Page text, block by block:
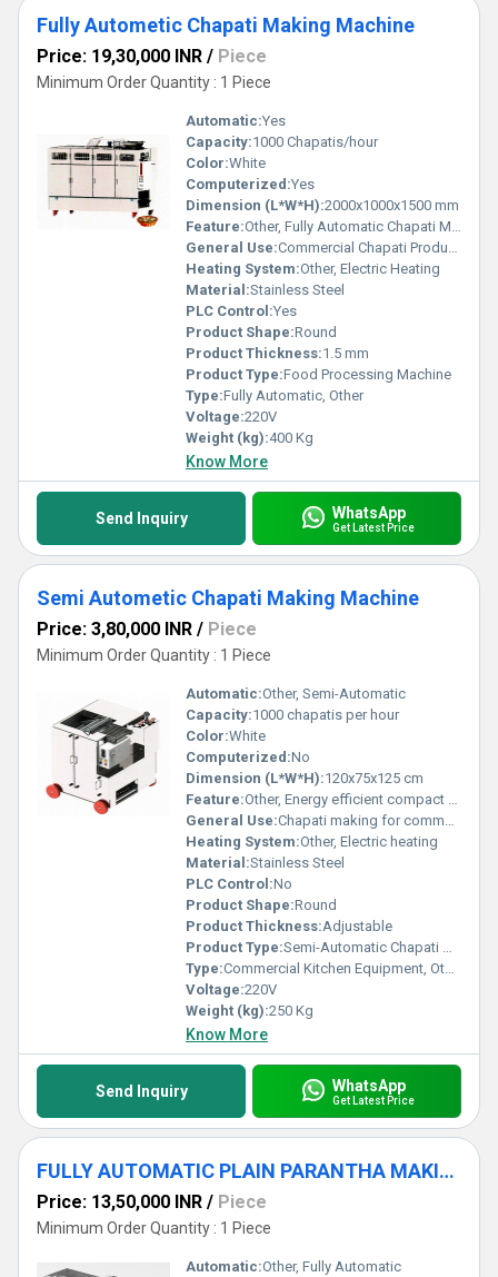
Fully Autometic Chapati Making Machine
Price: 19,30,000 INR / Piece
Minimum Order Quantity : 1 Piece
Automatic:Yes
Capacity:1000 Chapatis/hour
Color:White
Computerized:Yes
Dimension (L*W*H):2000x1000x1500 mm
Feature:Other, Fully Automatic Chapati Making
General Use:Commercial Chapati Production
Heating System:Other, Electric Heating
Material:Stainless Steel
PLC Control:Yes
Product Shape:Round
Product Thickness:1.5 mm
Product Type:Food Processing Machine
Type:Fully Automatic, Other
Voltage:220V
Weight (kg):400 Kg
Know More
Send Inquiry WhatsApp
Get Latest Price
Semi Autometic Chapati Making Machine
Price: 3,80,000 INR / Piece
Minimum Order Quantity : 1 Piece
Automatic:Other, Semi-Automatic
Capacity:1000 chapatis per hour
Color:White
Computerized:No
Dimension (L*W*H):120x75x125 cm
Feature:Other, Energy efficient compact design
General Use:Chapati making for commercial kitchens large-scale food outlets
Heating System:Other, Electric heating
Material:Stainless Steel
PLC Control:No
Product Shape:Round
Product Thickness:Adjustable
Product Type:Semi-Automatic Chapati Making Machine
Type:Commercial Kitchen Equipment, Other
Voltage:220V
Weight (kg):250 Kg
Know More
Send Inquiry WhatsApp
Get Latest Price
FULLY AUTOMATIC PLAIN PARANTHA MAKING MACHINE
Price: 13,50,000 INR / Piece
Minimum Order Quantity : 1 Piece
Automatic:Other, Fully Automatic